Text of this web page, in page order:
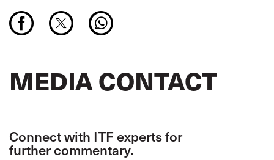
MEDIA CONTACT
Connect with ITF experts for
further commentary.